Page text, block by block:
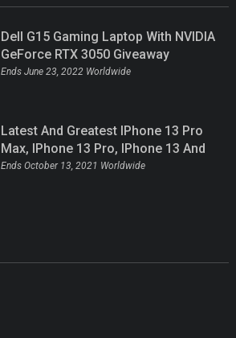
Dell G15 Gaming Laptop With NVIDIA
GeForce RTX 3050 Giveaway
Ends June 23, 2022 Worldwide
Latest And Greatest IPhone 13 Pro
Max, IPhone 13 Pro, IPhone 13 And
IPhone 13 Mini Giveaway
Ends October 13, 2021 Worldwide